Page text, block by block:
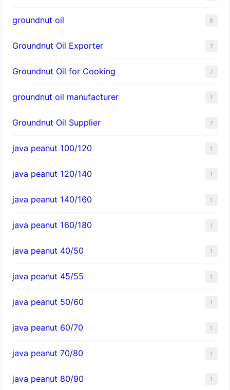
groundnut oil 8
Groundnut Oil Exporter 7
Groundnut Oil for Cooking 7
groundnut oil manufacturer 1
Groundnut Oil Supplier 7
java peanut 100/120 1
java peanut 120/140 1
java peanut 140/160 1
java peanut 160/180 1
java peanut 40/50 1
java peanut 45/55 1
java peanut 50/60 1
java peanut 60/70 1
java peanut 70/80 1
java peanut 80/90 1